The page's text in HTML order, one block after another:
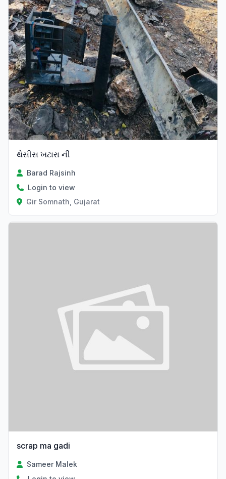
થેસીસ ખટારા ની
Barad Rajsinh
Login to view
Gir Somnath, Gujarat
scrap ma gadi
Sameer Malek